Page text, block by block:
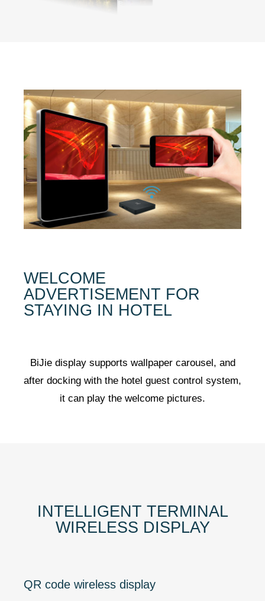
WELCOME
ADVERTISEMENT FOR
STAYING IN HOTEL
BiJie display supports wallpaper carousel, and
after docking with the hotel guest control system,
it can play the welcome pictures.
INTELLIGENT TERMINAL
WIRELESS DISPLAY
QR code wireless display